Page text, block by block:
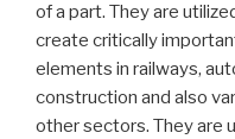
of a part. They are
create critically
elements in railways,
construction and also
other sectors. They are